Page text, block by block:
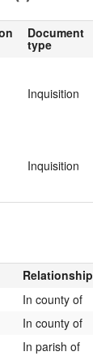
Document
type
Inquisition
Inquisition
Relationship
In county of
In county of
In parish of